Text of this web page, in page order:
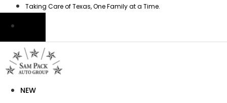
content
Taking Care of Texas, One Family at a Time.
NEW